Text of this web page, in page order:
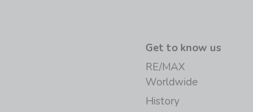
Get to know us
RE/MAX
Worldwide
History